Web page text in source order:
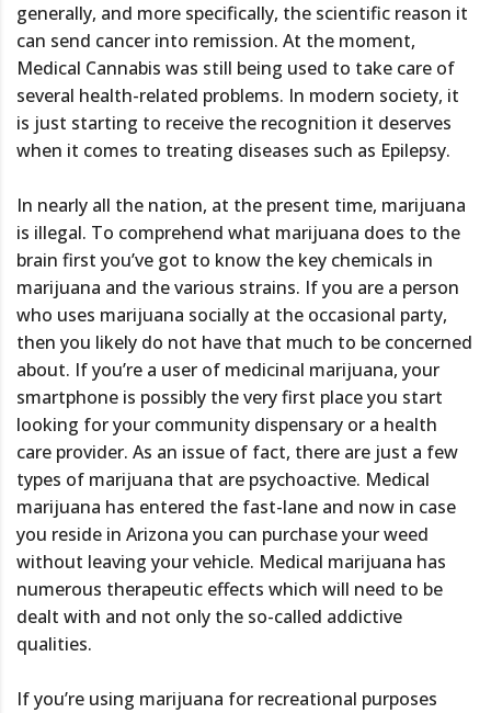
generally, and more specifically, the scientific reason it
can send cancer into remission. At the moment,
Medical Cannabis was still being used to take care of
several health-related problems. In modern society, it
is just starting to receive the recognition it deserves
when it comes to treating diseases such as Epilepsy.
In nearly all the nation, at the present time, marijuana
is illegal. To comprehend what marijuana does to the
brain first you’ve got to know the key chemicals in
marijuana and the various strains. If you are a person
who uses marijuana socially at the occasional party,
then you likely do not have that much to be concerned
about. If you’re a user of medicinal marijuana, your
smartphone is possibly the very first place you start
looking for your community dispensary or a health
care provider. As an issue of fact, there are just a few
types of marijuana that are psychoactive. Medical
marijuana has entered the fast-lane and now in case
you reside in Arizona you can purchase your weed
without leaving your vehicle. Medical marijuana has
numerous therapeutic effects which will need to be
dealt with and not only the so-called addictive
qualities.
If you’re using marijuana for recreational purposes